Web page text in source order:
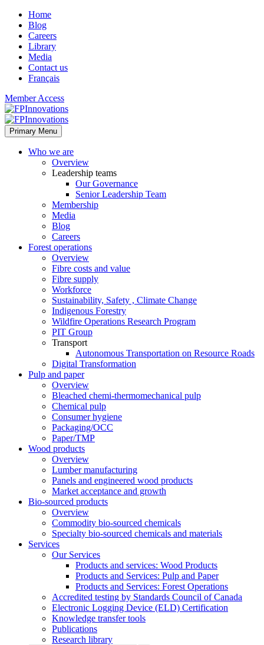
Home
Blog
Careers
Library
Media
Contact us
Français
Member Access
Primary Menu
Who we are
Overview
Leadership teams
Our Governance
Senior Leadership Team
Membership
Media
Blog
Careers
Forest operations
Overview
Fibre costs and value
Fibre supply
Workforce
Sustainability, Safety , Climate Change
Indigenous Forestry
Wildfire Operations Research Program
PIT Group
Transport
Autonomous Transportation on Resource Roads
Digital Transformation
Pulp and paper
Overview
Bleached chemi-thermomechanical pulp
Chemical pulp
Consumer hygiene
Packaging/OCC
Paper/TMP
Wood products
Overview
Lumber manufacturing
Panels and engineered wood products
Market acceptance and growth
Bio-sourced products
Overview
Commodity bio-sourced chemicals
Specialty bio-sourced chemicals and materials
Services
Our Services
Products and services: Wood Products
Products and Services: Pulp and Paper
Products and Services: Forest Operations
Accredited testing by Standards Council of Canada
Electronic Logging Device (ELD) Certification
Knowledge transfer tools
Publications
Research library